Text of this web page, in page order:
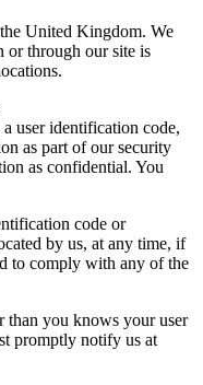
United Kingdom. We
or through our site is
user identification code,
as part of our security
as confidential. You
code or
by us, at any time, if
to comply with any of the
than you knows your user
promptly notify us at